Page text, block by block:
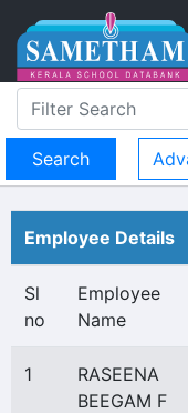
Employee Details
Sl
no
Employee
Name
1
RASEENA
BEEGAM F